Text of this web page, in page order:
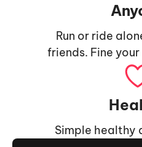
Run or ride
friends. Fine
Simple healthy